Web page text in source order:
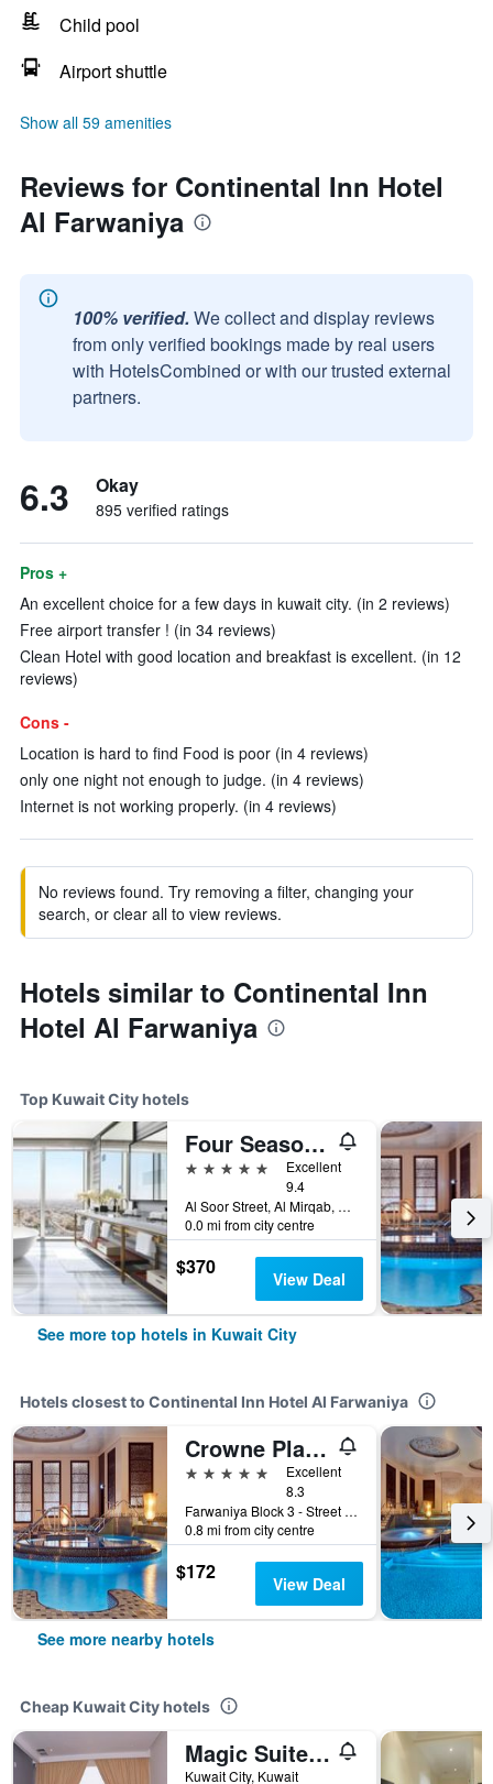
Child pool
Airport shuttle
Show all 59 amenities
Reviews for Continental Inn Hotel
Al Farwaniya
100% verified. We collect and display reviews
from only verified bookings made by real users
with HotelsCombined or with our trusted external
partners.
6.3 Okay
895 verified ratings
Pros +
An excellent choice for a few days in kuwait city. (in 2 reviews)
Free airport transfer ! (in 34 reviews)
Clean Hotel with good location and breakfast is excellent. (in 12
reviews)
Cons -
Location is hard to find Food is poor (in 4 reviews)
only one night not enough to judge. (in 4 reviews)
Internet is not working properly. (in 4 reviews)
No reviews found. Try removing a filter, changing your
search, or clear all to view reviews.
Hotels similar to Continental Inn
Hotel Al Farwaniya
Top Kuwait City hotels
Four Seasons Hotel Kuwait At Burj Alshaya
5 stars
Excellent
9.4
Al Soor Street, Al Mirqab, Kuwait City, Kuwait
0.0 mi from city centre
$370 View Deal
See more top hotels in Kuwait City
Hotels closest to Continental Inn Hotel Al Farwaniya
Crowne Plaza Kuwait Al Thuraya City by IHG
5 stars
Excellent
8.3
Farwaniya Block 3 - Street 103, Kuwait City, Kuwait
0.8 mi from city centre
$172 View Deal
See more nearby hotels
Cheap Kuwait City hotels
Magic Suite Abu Halifa
Kuwait City, Kuwait